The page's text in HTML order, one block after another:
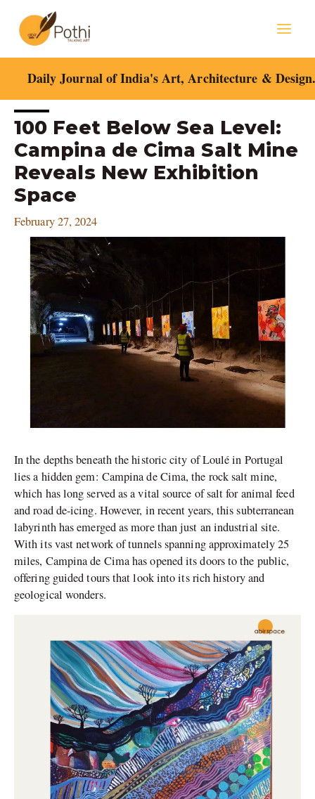
content
Daily Journal of India's Art, Architecture &
100 Feet Below Sea Level:
Campina de Cima Salt Mine
Reveals New Exhibition
Space
February 27, 2024
In the depths beneath the historic city of Loulé in Portugal
lies a hidden gem: Campina de Cima, the rock salt mine,
which has long served as a vital source of salt for animal feed
and road de-icing. However, in recent years, this subterranean
labyrinth has emerged as more than just an industrial site.
With its vast network of tunnels spanning approximately 25
miles, Campina de Cima has opened its doors to the public,
offering guided tours that look into its rich history and
geological wonders.
Post
navigation